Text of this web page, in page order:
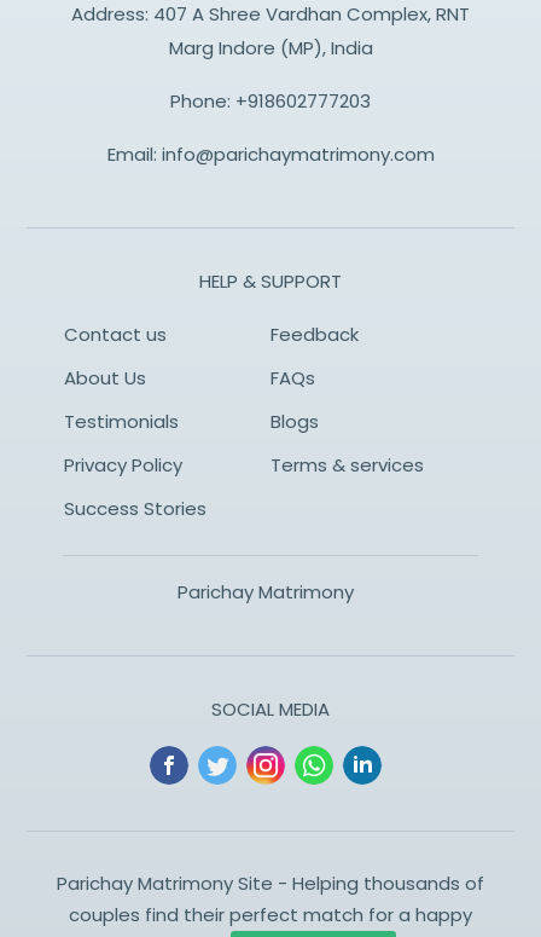
Address: 407 A Shree Vardhan Complex, RNT
Marg Indore (MP), India
Phone: +918602777203
Email: info@parichaymatrimony.com
HELP & SUPPORT
Contact us
Feedback
About Us
FAQs
Testimonials
Blogs
Privacy Policy
Terms & services
Success Stories
Parichay Matrimony
SOCIAL MEDIA
Parichay Matrimony Site - Helping thousands of
couples find their perfect match for a happy